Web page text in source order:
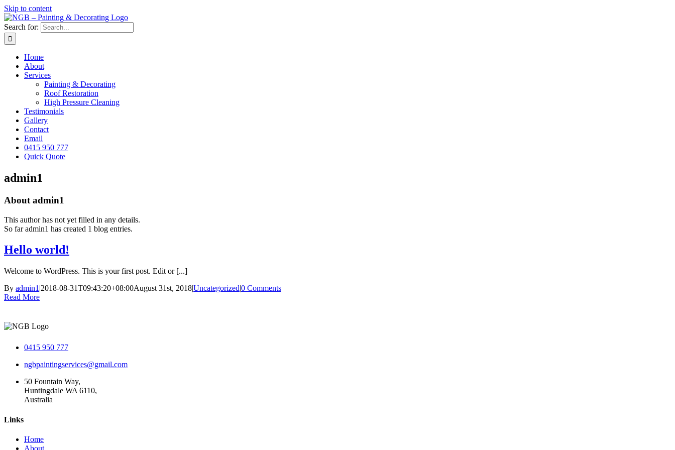
Skip to content
Search for:
Home
About
Services
Painting & Decorating
Roof Restoration
High Pressure Cleaning
Testimonials
Gallery
Contact
Email
0415 950 777
Quick Quote
admin1
About admin1
This author has not yet filled in any details.
So far admin1 has created 1 blog entries.
Hello world!
Welcome to WordPress. This is your first post. Edit or [...]
By admin1 |2018-08-31T09:43:20+08:00August 31st, 2018|Uncategorized|0 Comments
Read More
0415 950 777
ngbpaintingservices@gmail.com
50 Fountain Way,
Huntingdale WA 6110,
Australia
Links
Home
About